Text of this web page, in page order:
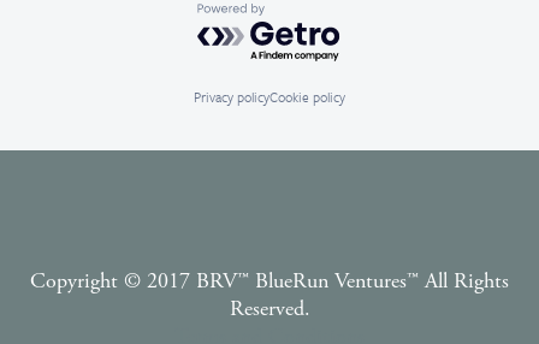
Powered by Getro.com
Privacy policyCookie policy
Copyright © 2017 BRV™️ BlueRun Ventures™️ All Rights
Reserved.